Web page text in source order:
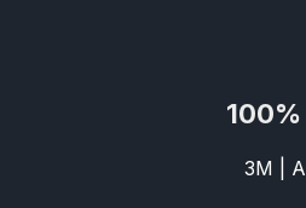
DeVilbiss JGA Pro
DeVilbiss JGAS186
DeVilbiss KBII
100%
3M |